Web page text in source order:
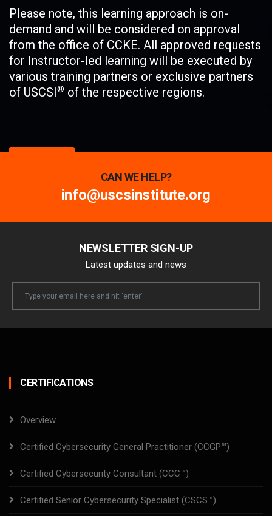
Please note, this learning approach is on-
demand and will be considered on approval
from the office of CCKE. All approved requests
for Instructor-led learning will be executed by
various training partners or exclusive partners
of USCSI® of the respective regions.
CAN WE HELP?
info@uscsinstitute.org
NEWSLETTER SIGN-UP
Latest updates and news
Newsletter
CERTIFICATIONS
Overview
Certified Cybersecurity General Practitioner (CCGP™)
Certified Cybersecurity Consultant (CCC™)
Certified Senior Cybersecurity Specialist (CSCS™)